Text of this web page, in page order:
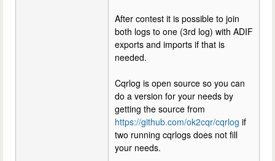
After contest it is possible to join
both logs to one (3rd log) with ADIF
exports and imports if that is
needed.
Cqrlog is open source so you can
do a version for your needs by
getting the source from
https://github.com/ok2cqr/cqrlog if
two running cqrlogs does not fill
your needs.